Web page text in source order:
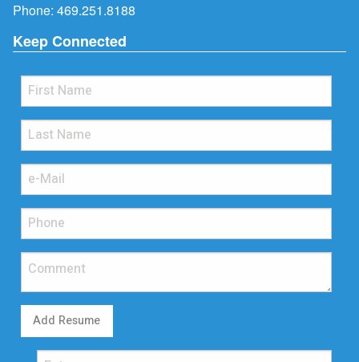
Phone: 469.251.8188
Keep Connected
Add Resume